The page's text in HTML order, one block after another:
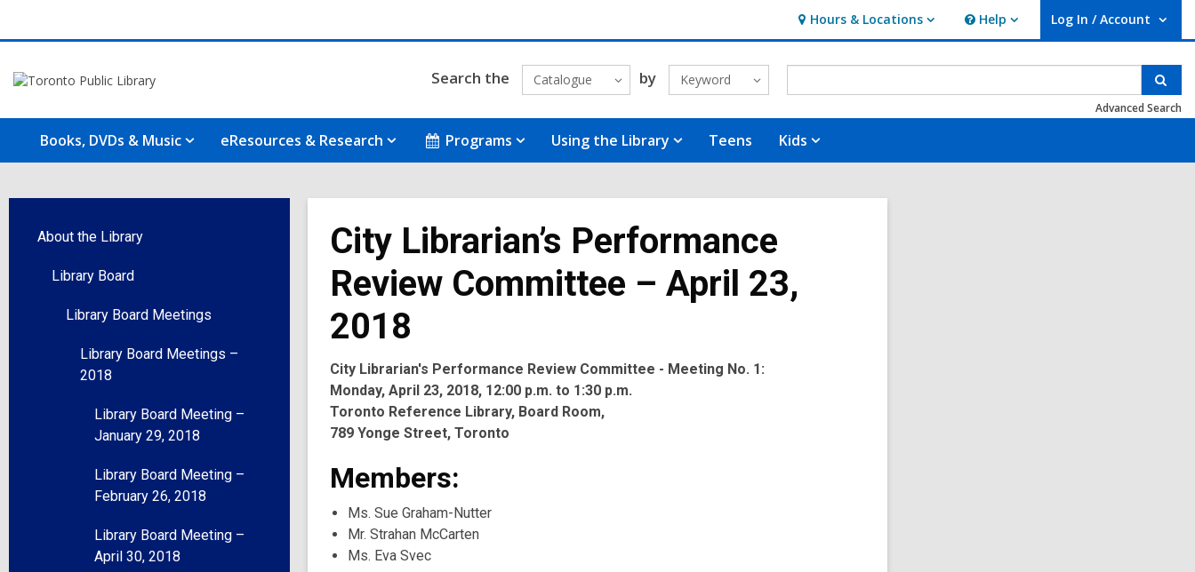
Hours & Locations
Hours
&
Locations
Help
Help Log In / Account
User Log In / Account.
Search the Catalogue by Keyword
Advanced Search
Books, DVDs & Music eResources & Research Programs Using the Library Teens Kids
About the Library
Library Board
Library Board Meetings
Library Board Meetings –
2018
Library Board Meeting –
January 29, 2018
Library Board Meeting –
February 26, 2018
Library Board Meeting –
April 30, 2018
City Librarian’s Performance
Review Committee – April 23,
2018
City Librarian's Performance Review Committee - Meeting No. 1:
Monday, April 23, 2018, 12:00 p.m. to 1:30 p.m.
Toronto Reference Library, Board Room,
789 Yonge Street, Toronto
Members:
Ms. Sue Graham-Nutter
Mr. Strahan McCarten
Ms. Eva Svec